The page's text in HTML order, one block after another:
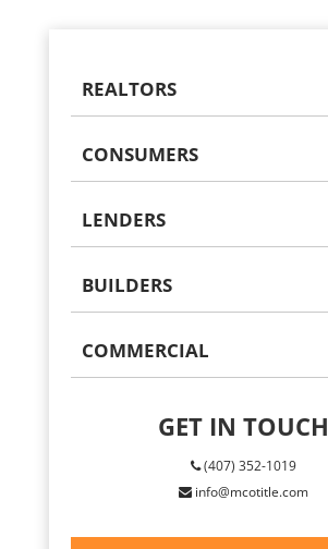
REALTORS
CONSUMERS
LENDERS
BUILDERS
COMMERCIAL
GET IN TOUCH
(407) 352-1019
info@mcotitle.com